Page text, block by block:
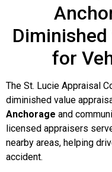
for
The St. Lucie Appraisal
diminished value
Anchorage and
licensed appraisers
nearby areas, helping
accident.